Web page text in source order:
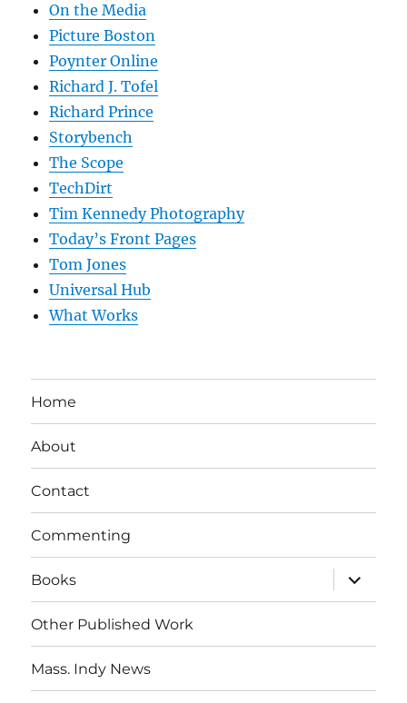
On the Media
Picture Boston
Poynter Online
Richard J. Tofel
Richard Prince
Storybench
The Scope
TechDirt
Tim Kennedy Photography
Today’s Front Pages
Tom Jones
Universal Hub
What Works
Home
About
Contact
Commenting
Books
expand
child
menu
Other Published Work
Mass. Indy News